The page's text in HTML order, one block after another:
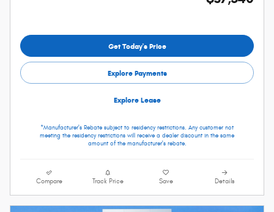
Get Today's Price
Explore Payments
Explore Lease
*Manufacturer's Rebate subject to residency restrictions. Any customer not
meeting the residency restrictions will receive a dealer discount in the same
amount of the manufacturer's rebate.
Compare Track Price Save Details